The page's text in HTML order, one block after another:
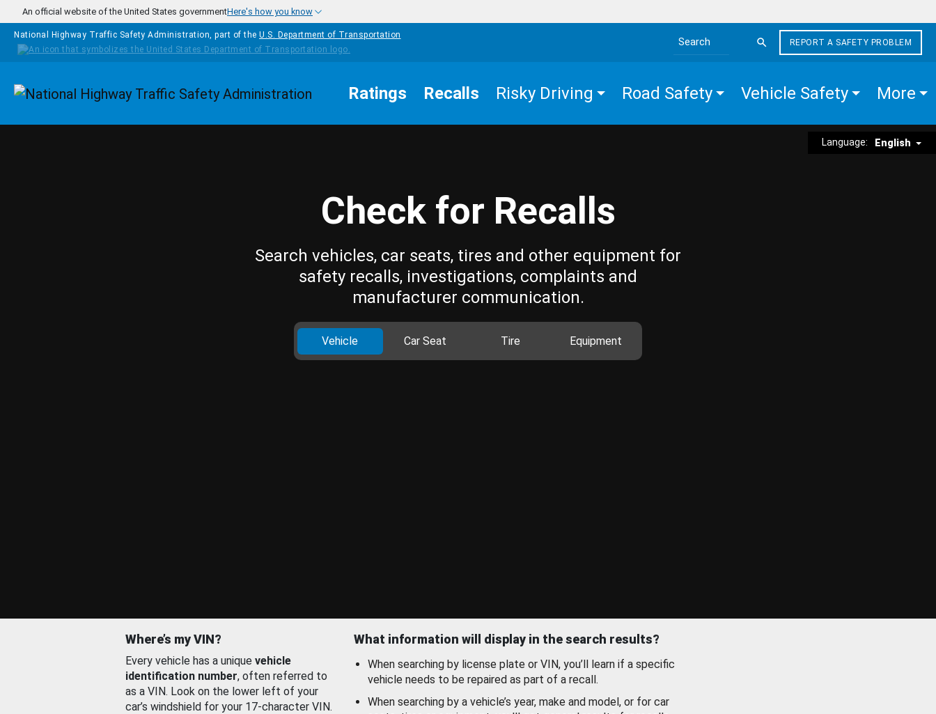
Skip to main content
An official website of the United States governmentHere's how you know
National Highway Traffic Safety Administration, part of the U.S. Department of Transportation
Search the site
REPORT A SAFETY PROBLEM
Homepage Ratings Recalls Risky Driving Road Safety Vehicle Safety More
Language: English
Check for Recalls
Search vehicles, car seats, tires and other equipment for
safety recalls, investigations, complaints and
manufacturer communication.
Vehicle Car Seat Tire Equipment
Where’s my VIN?
Every vehicle has a unique vehicle
identification number, often referred to
as a VIN. Look on the lower left of your
car’s windshield for your 17-character VIN.
What information will display in the search results?
When searching by license plate or VIN, you’ll learn if a specific
vehicle needs to be repaired as part of a recall.
When searching by a vehicle’s year, make and model, or for car